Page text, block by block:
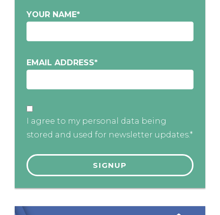
YOUR NAME*
EMAIL ADDRESS*
I agree to my personal data being
stored and used for newsletter updates.*